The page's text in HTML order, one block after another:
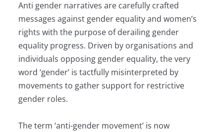
Anti gender narratives are carefully crafted
messages against gender equality and women’s
rights with the purpose of derailing gender
equality progress. Driven by organisations and
individuals opposing gender equality, the very
word ‘gender’ is tactfully misinterpreted by
movements to gather support for restrictive
gender roles.
The term ‘anti-gender movement’ is now